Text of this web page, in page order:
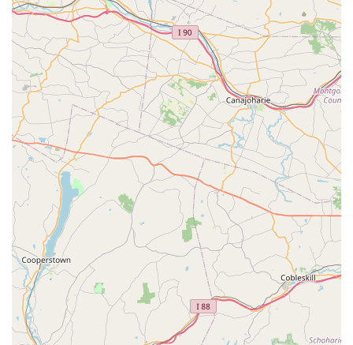
ensures a consistently high standard of instruction and
studio management.
Holistic Development Focus: D'Marge Dance Studio
emphasizes not just dance technique, but also character
development. The promise that children will "learn the
discipline that makes you a great dancer" speaks to their
commitment to nurturing well-rounded individuals.
Community and Friendship: A significant highlight is the
studio's role in fostering a strong sense of community. The
environment encourages students to "make friends that last
a lifetime," creating a supportive and welcoming
atmosphere.
Inclusive Age Range: Catering to "children 3 years to adult"
means that dance is accessible to everyone, from
preschoolers taking their first steps to adults rediscovering
a passion or trying something new.
Variety of Dance Forms: Offering ballet, tap, jazz, and
gymnastics provides a diverse curriculum, allowing students
to explore different styles and develop a broad range of